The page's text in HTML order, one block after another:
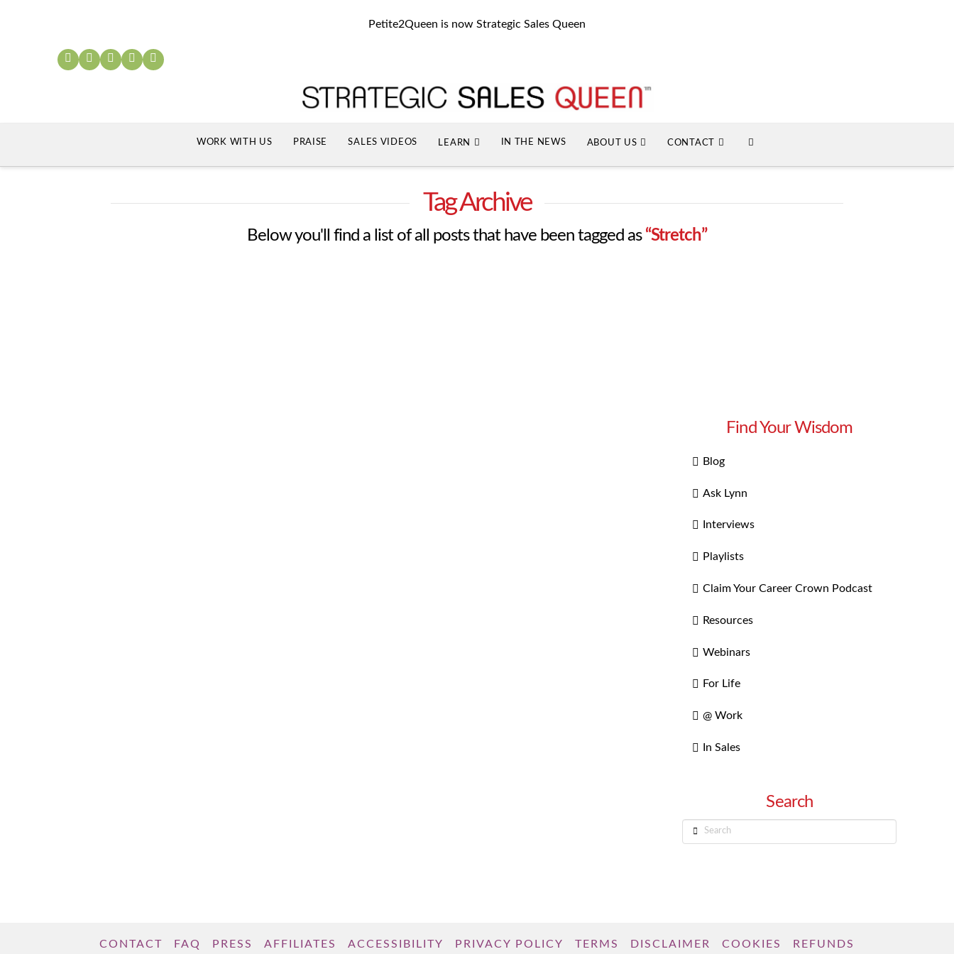
Petite2Queen is now Strategic Sales Queen
WORK WITH US PRAISE SALES VIDEOS LEARN IN THE NEWS ABOUT US CONTACT
Tag Archive
Below you'll find a list of all posts that have been tagged as “Stretch”
Find Your Wisdom
Blog
Ask Lynn
Interviews
Playlists
Claim Your Career Crown Podcast
Resources
Webinars
For Life
@ Work
In Sales
Search
Search
CONTACT FAQ PRESS AFFILIATES ACCESSIBILITY PRIVACY POLICY TERMS DISCLAIMER COOKIES REFUNDS